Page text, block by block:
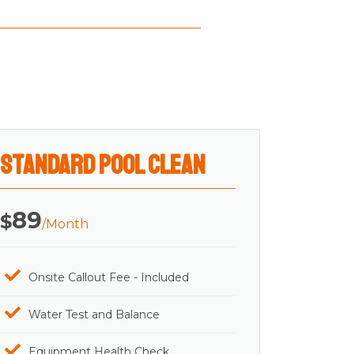
Standard Pool Clean
$89/Month
Onsite Callout Fee - Included
Water Test and Balance